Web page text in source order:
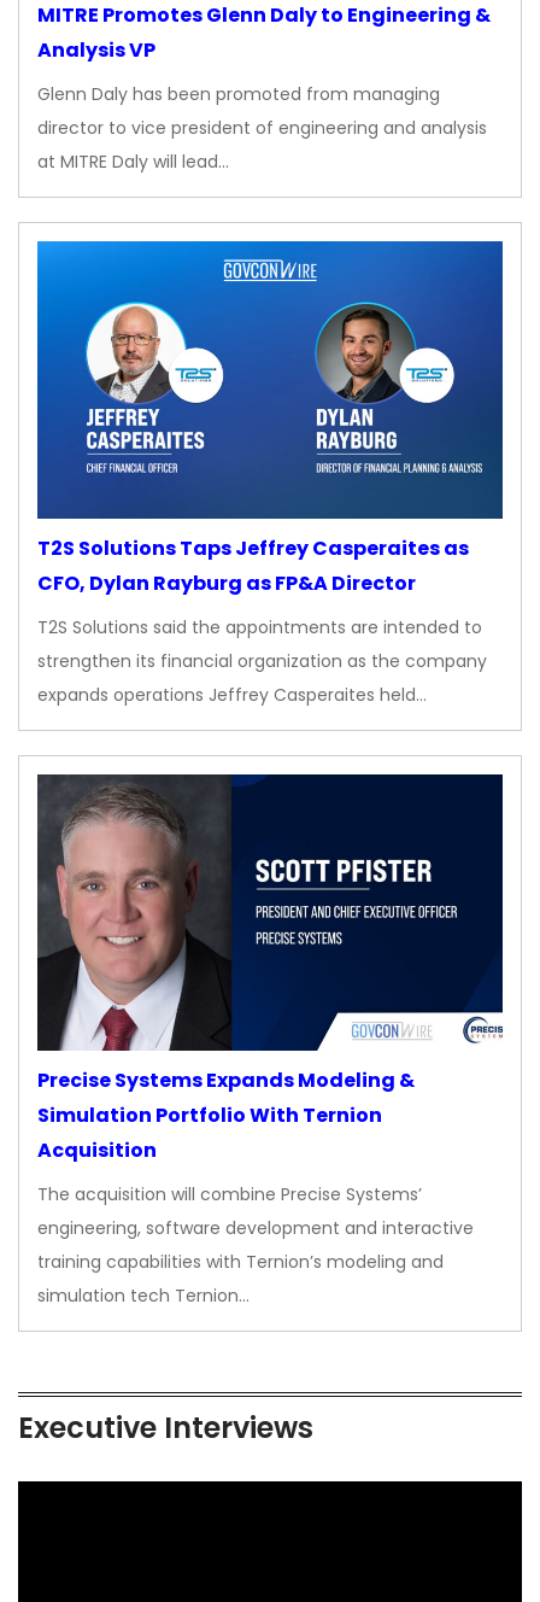
MITRE Promotes Glenn Daly to Engineering &
Analysis VP
Glenn Daly has been promoted from managing
director to vice president of engineering and analysis
at MITRE Daly will lead…
T2S Solutions Taps Jeffrey Casperaites as
CFO, Dylan Rayburg as FP&A Director
T2S Solutions said the appointments are intended to
strengthen its financial organization as the company
expands operations Jeffrey Casperaites held…
Precise Systems Expands Modeling &
Simulation Portfolio With Ternion
Acquisition
The acquisition will combine Precise Systems’
engineering, software development and interactive
training capabilities with Ternion’s modeling and
simulation tech Ternion…
Executive Interviews